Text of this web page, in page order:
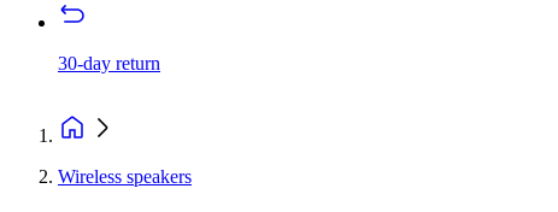
30-day return
Wireless speakers